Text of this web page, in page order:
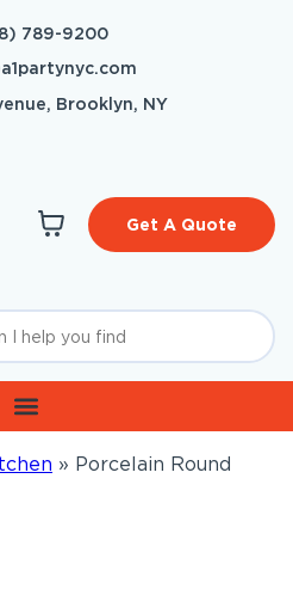
789-9200
Brooklyn, NY
Get A Quote
» Porcelain Round